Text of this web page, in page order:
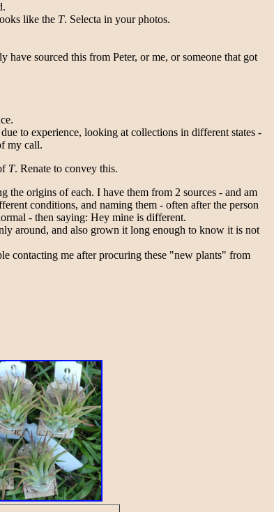
like the T. Selecta in your photos.
have sourced this from Peter, or me, or someone that got
to experience, looking at collections in different states -
my call.
T. Renate to convey this.
origins of each. I have them from 2 sources - and am
conditions, and naming them - often after the person
- then saying: Hey mine is different.
around, and also grown it long enough to know it is not
contacting me after procuring these "new plants" from